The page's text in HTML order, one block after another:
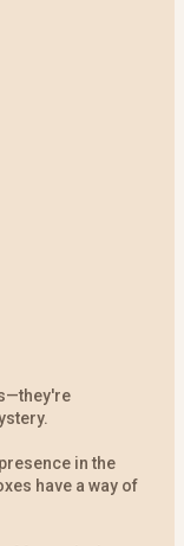
in the
have a way of